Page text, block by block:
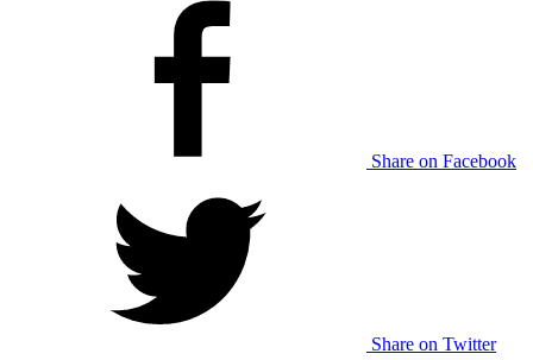
Share on Facebook
Share on Twitter